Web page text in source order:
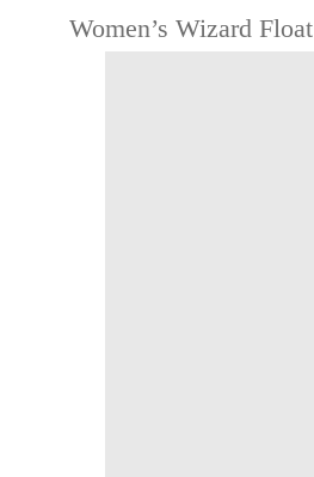
Women’s Wizard Float